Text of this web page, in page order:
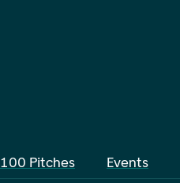
100 Pitches Events